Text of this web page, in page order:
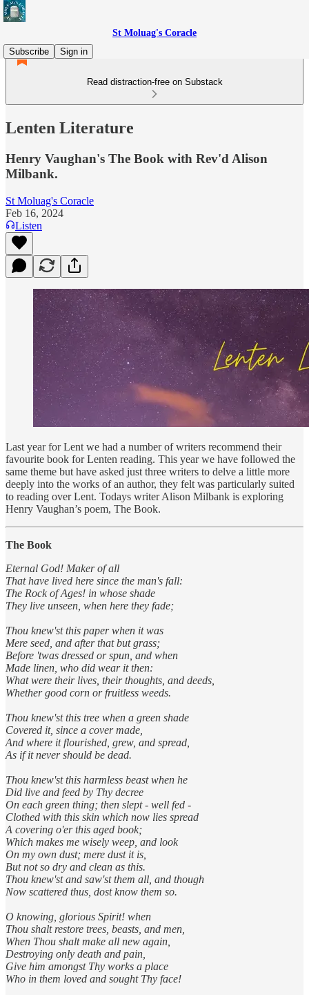
St Moluag's Coracle
Subscribe
Sign in
Read distraction-free on Substack
Lenten Literature
Henry Vaughan's The Book with Rev'd Alison
Milbank.
St Moluag's Coracle
Feb 16, 2024
Listen
Last year for Lent we had a number of writers recommend their
favourite book for Lenten reading. This year we have followed the
same theme but have asked just three writers to delve a little more
deeply into the works of an author, they felt was particularly suited
to reading over Lent. Todays writer Alison Milbank is exploring
Henry Vaughan’s poem, The Book.
The Book
Eternal God! Maker of all
That have lived here since the man's fall:
The Rock of Ages! in whose shade
They live unseen, when here they fade;
Thou knew'st this paper when it was
Mere seed, and after that but grass;
Before 'twas dressed or spun, and when
Made linen, who did wear it then:
What were their lives, their thoughts, and deeds,
Whether good corn or fruitless weeds.
Thou knew'st this tree when a green shade
Covered it, since a cover made,
And where it flourished, grew, and spread,
As if it never should be dead.
Thou knew'st this harmless beast when he
Did live and feed by Thy decree
On each green thing; then slept - well fed -
Clothed with this skin which now lies spread
A covering o'er this aged book;
Which makes me wisely weep, and look
On my own dust; mere dust it is,
But not so dry and clean as this.
Thou knew'st and saw'st them all, and though
Now scattered thus, dost know them so.
O knowing, glorious Spirit! when
Thou shalt restore trees, beasts, and men,
When Thou shalt make all new again,
Destroying only death and pain,
Give him amongst Thy works a place
Who in them loved and sought Thy face!